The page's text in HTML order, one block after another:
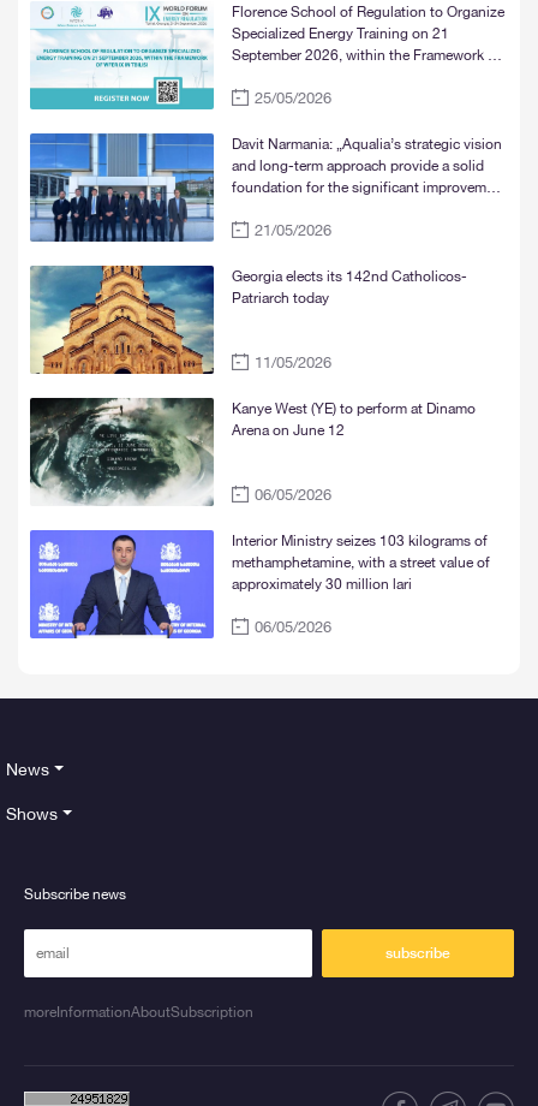
Florence School of Regulation to Organize
Specialized Energy Training on 21
September 2026, within the Framework of
25/05/2026
Davit Narmania: „Aqualia’s strategic vision
and long-term approach provide a solid
foundation for the significant improvement
and Mtskheta“
21/05/2026
Georgia elects its 142nd Catholicos-
Patriarch today
11/05/2026
Kanye West (YE) to perform at Dinamo
Arena on June 12
06/05/2026
Interior Ministry seizes 103 kilograms of
methamphetamine, with a street value of
approximately 30 million lari
06/05/2026
News
Shows
Subscribe news
subscribe
moreInformationAboutSubscription